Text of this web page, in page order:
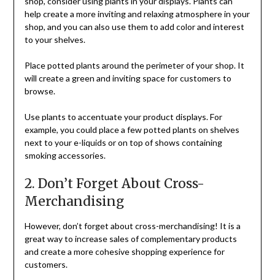
help create a more inviting and relaxing atmosphere in your
shop, and you can also use them to add color and interest
to your shelves.
Place potted plants around the perimeter of your shop. It
will create a green and inviting space for customers to
browse.
Use plants to accentuate your product displays. For
example, you could place a few potted plants on shelves
next to your e-liquids or on top of shows containing
smoking accessories.
2. Don’t Forget About Cross-
Merchandising
However, don’t forget about cross-merchandising! It is a
great way to increase sales of complementary products
and create a more cohesive shopping experience for
customers.